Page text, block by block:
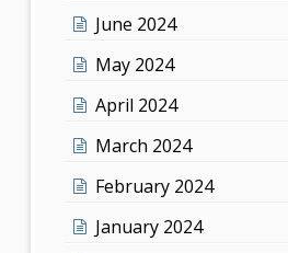
June 2024
May 2024
April 2024
March 2024
February 2024
January 2024